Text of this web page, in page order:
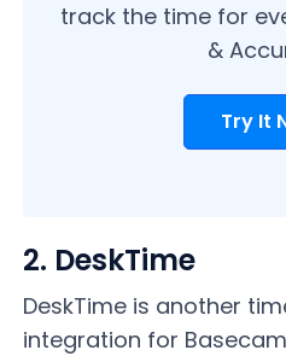
track the time for
&
Try It
2. DeskTime
DeskTime is another
integration for